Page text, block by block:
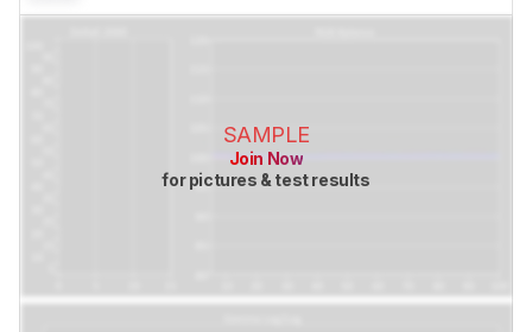
SAMPLE
Join Now
for pictures & test results